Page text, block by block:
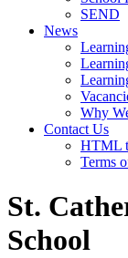
SEND
News
Why
Contact Us
HTML
Terms
St.
School